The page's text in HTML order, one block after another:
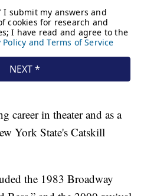
career in theater and as a
York State's Catskill
the 1983 Broadway